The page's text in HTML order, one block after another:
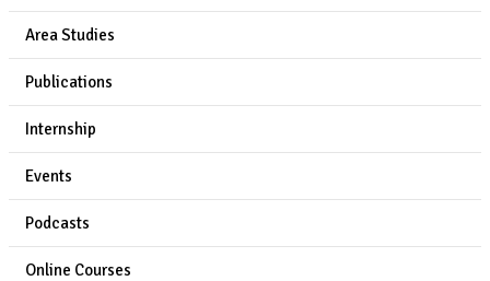
Area Studies
Publications
Internship
Events
Podcasts
Online Courses